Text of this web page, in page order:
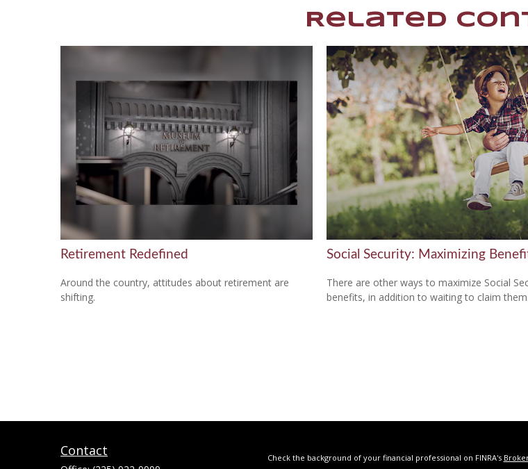
Related
Retirement Redefined
Around the country, attitudes about retirement are
shifting.
Social Security: Maximizing
There are other ways to maximize Social
benefits, in addition to waiting to claim them.
Contact Check the background of your financial professional on FINRA's